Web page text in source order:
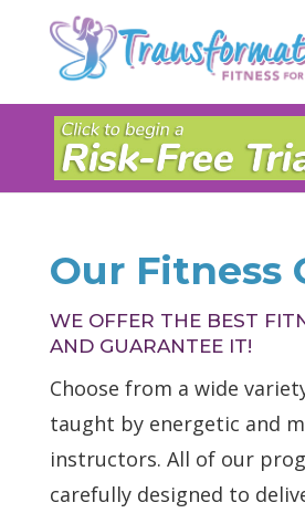
Our Fitness
WE OFFER THE BEST
AND GUARANTEE IT!
Choose from a wide
taught by energetic and
instructors. All of our
carefully designed to